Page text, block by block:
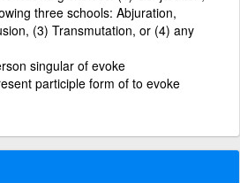
three schools: Abjuration,
(3) Transmutation, or (4) any
singular of evoke
participle form of to evoke